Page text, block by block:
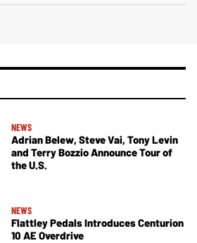
NEWS
Adrian Belew, Steve Vai, Tony Levin
and Terry Bozzio Announce Tour of
the U.S.
NEWS
Flattley Pedals Introduces Centurion
10 AE Overdrive